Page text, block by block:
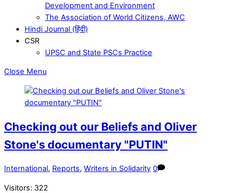
Development and Environment
The Association of World Citizens, AWC
Hindi Journal (हिंदी)
CSR
UPSC and State PSCs Practice
Close Menu
Checking out our Beliefs and Oliver
Stone's documentary "PUTIN"
International, Reports, Writers in Solidarity 0
Visitors: 322